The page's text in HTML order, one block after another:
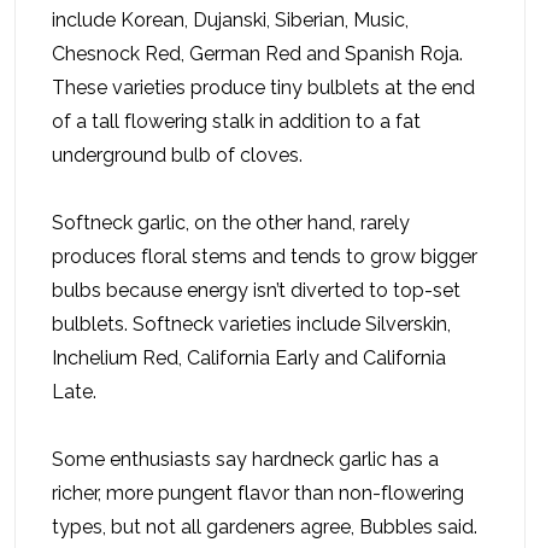
include Korean, Dujanski, Siberian, Music,
Chesnock Red, German Red and Spanish Roja.
These varieties produce tiny bulblets at the end
of a tall flowering stalk in addition to a fat
underground bulb of cloves.
Softneck garlic, on the other hand, rarely
produces floral stems and tends to grow bigger
bulbs because energy isn’t diverted to top-set
bulblets. Softneck varieties include Silverskin,
Inchelium Red, California Early and California
Late.
Some enthusiasts say hardneck garlic has a
richer, more pungent flavor than non-flowering
types, but not all gardeners agree, Bubbles said.